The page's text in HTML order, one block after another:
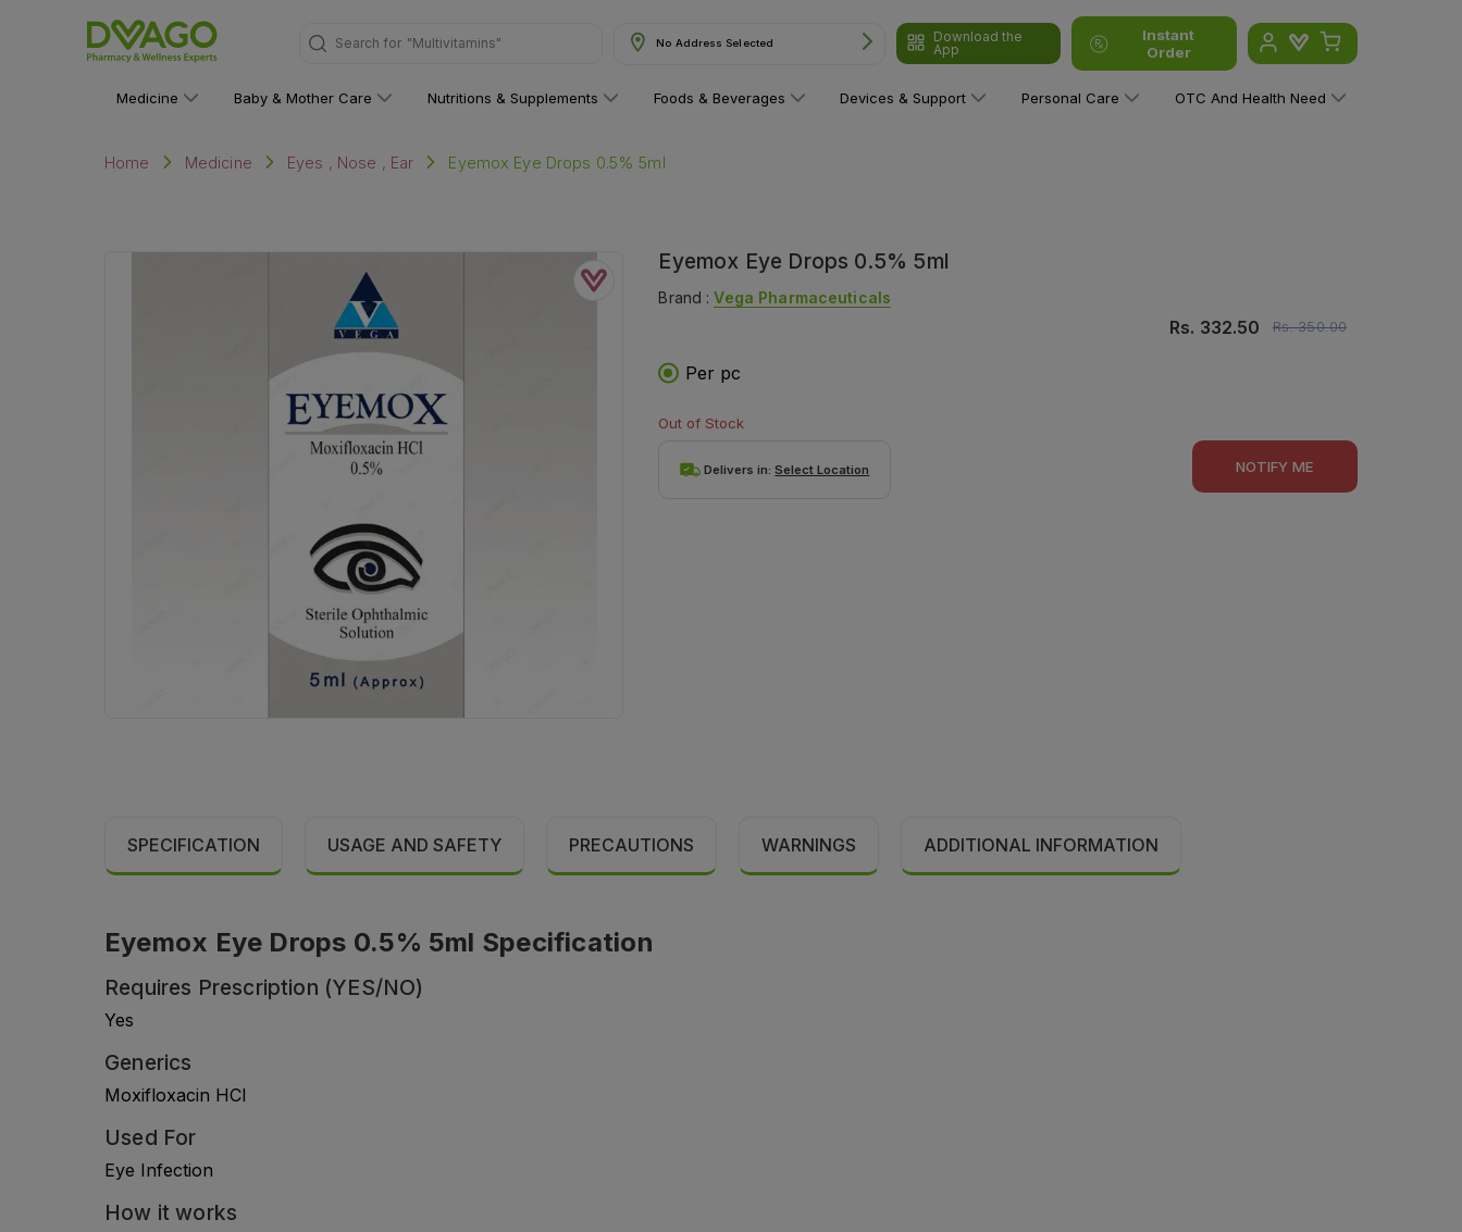
Search for "Multivitamins" No Address Selected
Download the
App
Instant
Order
Medicine Baby & Mother Care Nutritions & Supplements Foods & Beverages Devices & Support Personal Care OTC And Health Need
Home Medicine Eyes , Nose , Ear Eyemox Eye Drops 0.5% 5ml
Eyemox Eye Drops 0.5% 5ml
Brand :Vega Pharmaceuticals
Rs. 332.50 Rs.350.00
Per pc
Out of Stock
Delivers in:Select Location NOTIFY ME
SPECIFICATION USAGE AND SAFETY PRECAUTIONS WARNINGS ADDITIONAL INFORMATION
Eyemox Eye Drops 0.5% 5ml Specification
Requires Prescription (YES/NO)
Yes
Generics
Moxifloxacin HCl
Used For
Eye Infection
How it works